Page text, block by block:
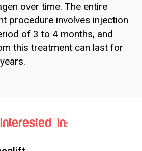
over time. The entire
procedure involves injection
of 3 to 4 months, and
this treatment can last for
in: